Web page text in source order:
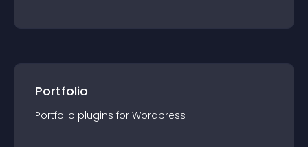
Portfolio
Portfolio plugins for Wordpress